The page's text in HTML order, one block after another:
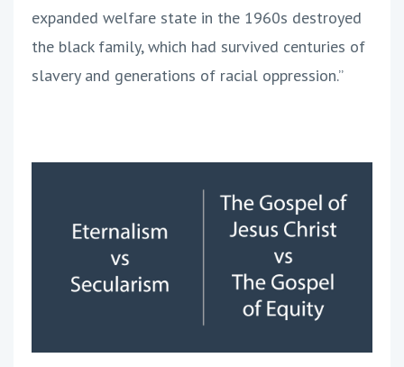
expanded welfare state in the 1960s destroyed
the black family, which had survived centuries of
slavery and generations of racial oppression.”